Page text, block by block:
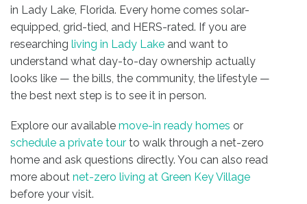
in Lady Lake, Florida. Every home comes solar-
equipped, grid-tied, and HERS-rated. If you are
researching living in Lady Lake and want to
understand what day-to-day ownership actually
looks like — the bills, the community, the lifestyle —
the best next step is to see it in person.
Explore our available move-in ready homes or
schedule a private tour to walk through a net-zero
home and ask questions directly. You can also read
more about net-zero living at Green Key Village
before your visit.